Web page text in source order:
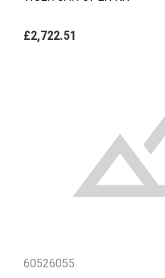
£2,722.51
60526055